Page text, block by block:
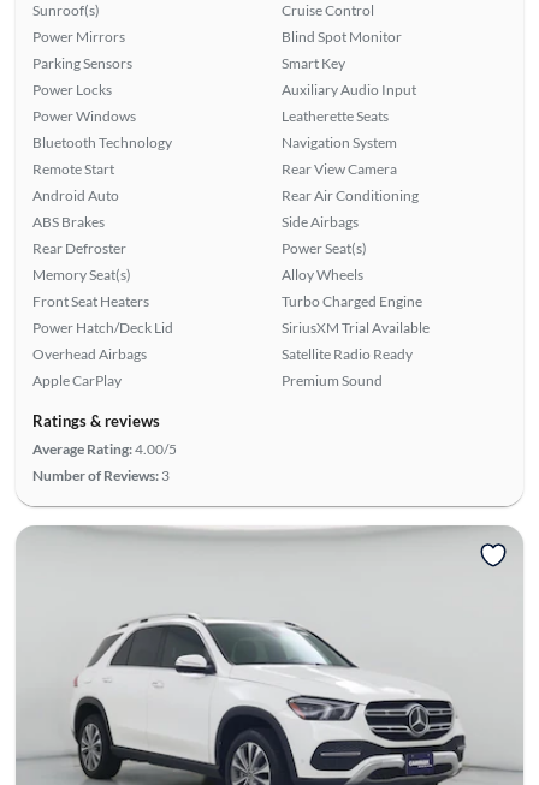
Sunroof(s)
Power Mirrors
Parking Sensors
Power Locks
Power Windows
Bluetooth Technology
Remote Start
Android Auto
ABS Brakes
Rear Defroster
Memory Seat(s)
Front Seat Heaters
Power Hatch/Deck Lid
Overhead Airbags
Apple CarPlay
Cruise Control
Blind Spot Monitor
Smart Key
Auxiliary Audio Input
Leatherette Seats
Navigation System
Rear View Camera
Rear Air Conditioning
Side Airbags
Power Seat(s)
Alloy Wheels
Turbo Charged Engine
SiriusXM Trial Available
Satellite Radio Ready
Premium Sound
Ratings & reviews
Average Rating:4.00/5
Number of Reviews: 3